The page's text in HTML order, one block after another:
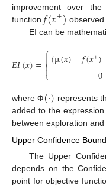
improvement over
function 𝑓(𝑥+) observed
EI can be
𝐸𝐼(𝑥)=⎧
⎩
⎨
(µ(𝑥)−𝑓(𝑥+)
0
whereՓ(·) represents
added to the
between exploration
Upper Confidence Bound
The Upper
depends on the
point for objective